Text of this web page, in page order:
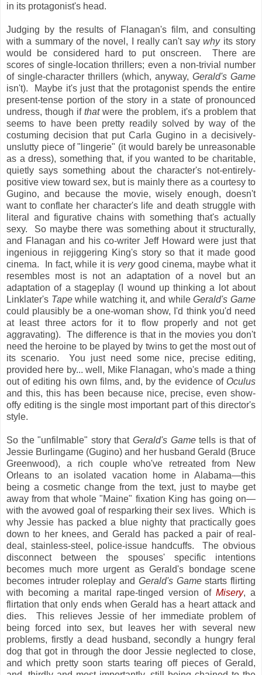
in its protagonist's head.
Judging by the results of Flanagan's film, and consulting
with a summary of the novel, I really can't saywhyits story
would be considered hard to put onscreen. There are
scores of single-location thrillers; even a non-trivial number
of single-character thrillers (which, anyway, Gerald's Game
isn't). Maybe it's just that the protagonist spends the entire
present-tense portion of the story in a state of pronounced
undress, though ifthatwere the problem, it's a problem that
seems to have been pretty readily solved by way of the
costuming decision that put Carla Gugino in a decisively-
unslutty piece of "lingerie" (it would barely be unreasonable
as a dress), something that, if you wanted to be charitable,
quietly says something about the character's not-entirely-
positive view toward sex, but is mainly there as a courtesy to
Gugino, and because the movie, wisely enough, doesn't
want to conflate her character's life and death struggle with
literal and figurative chains with something that's actually
sexy. So maybe there was something about it structurally,
and Flanagan and his co-writer Jeff Howard were just that
ingenious in rejiggering King's story so that it made good
cinema. In fact, while it is verygood cinema, maybe what it
resembles most is not an adaptation of a novel but an
adaptation of a stageplay (I wound up thinking a lot about
Linklater's Tapewhile watching it, and whileGerald's Game
could plausibly be a one-woman show, I'd think you'd need
at least three actors for it to flow properly and not get
aggravating). The difference is that in the movies you don't
need the heroine to be played by twins to get the most out of
its scenario. You just need some nice, precise editing,
provided here by... well, Mike Flanagan, who's made a thing
out of editing his own films, and, by the evidence of Oculus
and this, this has been because nice, precise, even show-
offy editing is the single most important part of this director's
style.
So the "unfilmable" story that Gerald's Gametells is that of
Jessie Burlingame (Gugino) and her husband Gerald (Bruce
Greenwood), a rich couple who've retreated from New
Orleans to an isolated vacation home in Alabama—this
being a cosmetic change from the text, just to maybe get
away from that whole "Maine" fixation King has going on—
with the avowed goal of resparking their sex lives. Which is
why Jessie has packed a blue nighty that practically goes
down to her knees, and Gerald has packed a pair of real-
deal, stainless-steel, police-issue handcuffs. The obvious
disconnect between the spouses' specific intentions
becomes much more urgent as Gerald's bondage scene
becomes intruder roleplay and Gerald's Gamestarts flirting
with becoming a marital rape-tinged version of Misery, a
flirtation that only ends when Gerald has a heart attack and
dies. This relieves Jessie of her immediate problem of
being forced into sex, but leaves her with several new
problems, firstly a dead husband, secondly a hungry feral
dog that got in through the door Jessie neglected to close,
and which pretty soon starts tearing off pieces of Gerald,